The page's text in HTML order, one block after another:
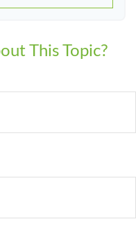
This Topic?